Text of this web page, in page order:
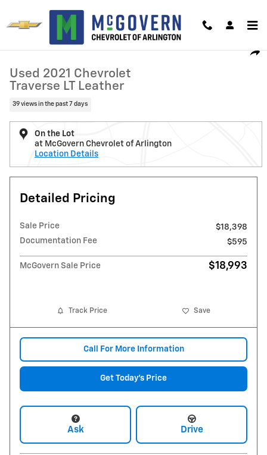
Used 2021 Chevrolet Traverse LT Leather SUV Photo 1 of 31
Used 2021 Chevrolet
Traverse LT Leather
39 views in the past 7 days
On the Lot
at McGovern Chevrolet of Arlington
Location Details
Detailed Pricing
Sale Price
$18,398
Documentation Fee
$595
McGovern Sale Price $18,993
Track Price Save
Call For More Information
Get Today's Price
Ask Drive